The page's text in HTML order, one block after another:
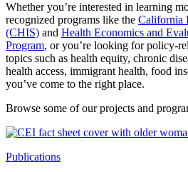
Whether you’re interested in learning
recognized programs like the California
(CHIS) and Health Economics and
Program, or you’re looking for policy-
topics such as health equity, chronic
health access, immigrant health, food
you’ve come to the right place.
Browse some of our projects and
Publications